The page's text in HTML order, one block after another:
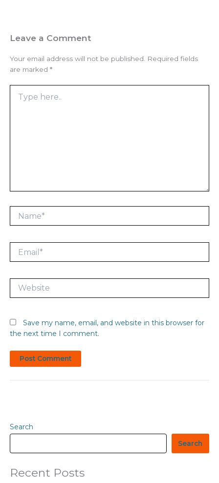
Leave a Comment
Your email address will not be published.
Required fields
are marked *
here..
Website
Save my name, email, and website in this browser for
the next time I comment.
Search
Search
Recent Posts